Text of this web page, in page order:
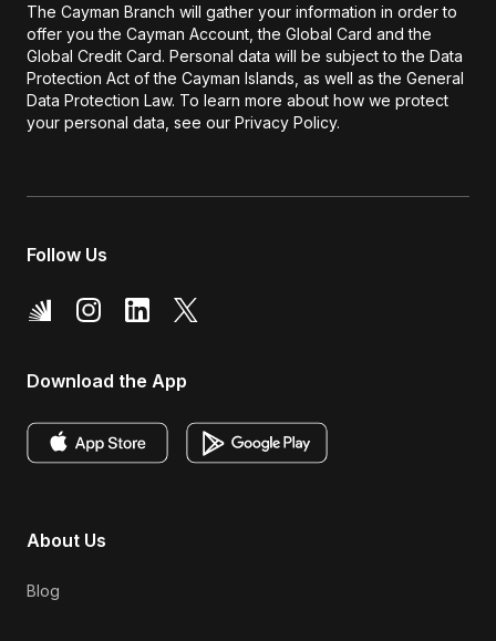
The Cayman Branch will gather your information in order to
offer you the Cayman Account, the Global Card and the
Global Credit Card. Personal data will be subject to the Data
Protection Act of the Cayman Islands, as well as the General
Data Protection Law. To learn more about how we protect
your personal data, see our Privacy Policy.
Follow Us
Download the App
About Us
Blog